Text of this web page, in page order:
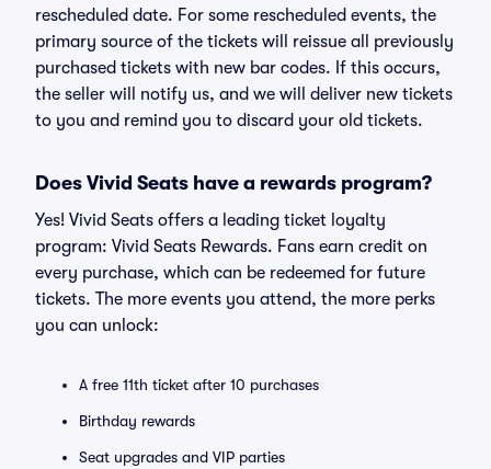
rescheduled date. For some rescheduled events, the
primary source of the tickets will reissue all previously
purchased tickets with new bar codes. If this occurs,
the seller will notify us, and we will deliver new tickets
to you and remind you to discard your old tickets.
Does Vivid Seats have a rewards program?
Yes! Vivid Seats offers a leading ticket loyalty
program: Vivid Seats Rewards. Fans earn credit on
every purchase, which can be redeemed for future
tickets. The more events you attend, the more perks
you can unlock:
A free 11th ticket after 10 purchases
Birthday rewards
Seat upgrades and VIP parties